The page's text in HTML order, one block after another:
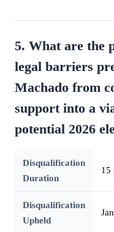
5. What are the
legal barriers
Machado from
support into a
potential 2026
Disqualification
Duration
15
Disqualification
Upheld